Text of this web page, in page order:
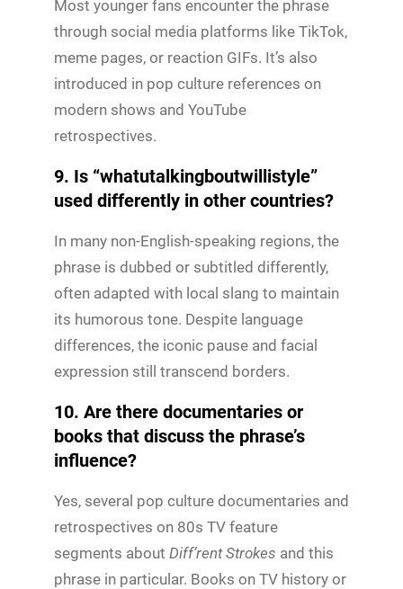
Most younger fans encounter the phrase
through social media platforms like TikTok,
meme pages, or reaction GIFs. It’s also
introduced in pop culture references on
modern shows and YouTube
retrospectives.
9. Is “whatutalkingboutwillistyle”
used differently in other countries?
In many non-English-speaking regions, the
phrase is dubbed or subtitled differently,
often adapted with local slang to maintain
its humorous tone. Despite language
differences, the iconic pause and facial
expression still transcend borders.
10. Are there documentaries or
books that discuss the phrase’s
influence?
Yes, several pop culture documentaries and
retrospectives on 80s TV feature
segments about Diff’rent Strokes and this
phrase in particular. Books on TV history or